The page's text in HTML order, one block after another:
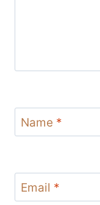
Name *
Email *